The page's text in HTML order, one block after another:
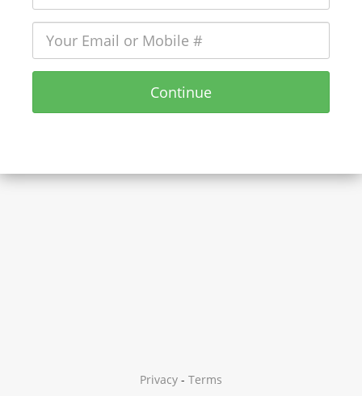
Continue
Privacy - Terms